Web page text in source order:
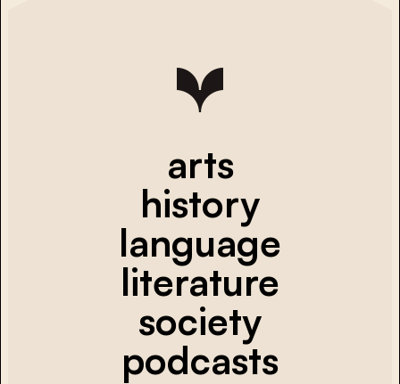
arts
history
language
literature
society
podcasts